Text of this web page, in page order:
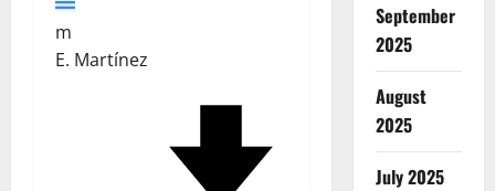
m
E. Martínez
September
2025
August
2025
July 2025